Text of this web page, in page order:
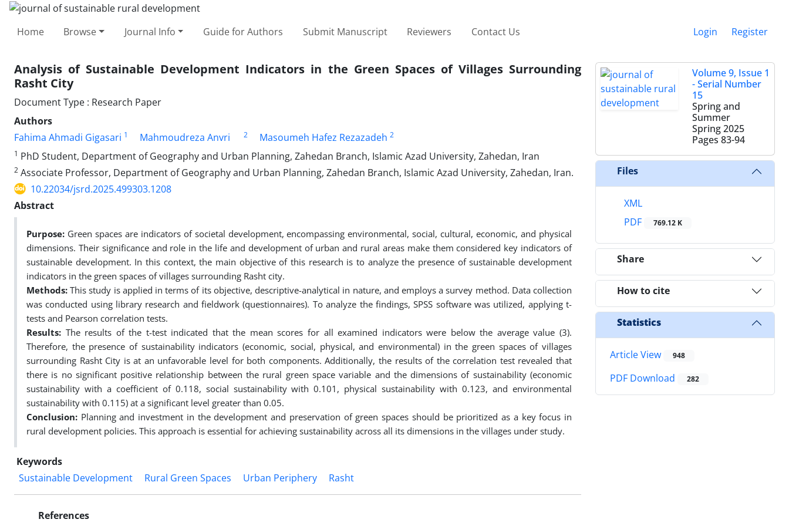
Home Browse Journal Info Guide for Authors Submit Manuscript Reviewers Contact Us Login Register
Analysis of Sustainable Development Indicators in the Green Spaces of Villages Surrounding
Rasht City
Document Type : Research Paper
Authors
Fahima Ahmadi Gigasari 1 Mahmoudreza Anvri 2 Masoumeh Hafez Rezazadeh 2
1 PhD Student, Department of Geography and Urban Planning, Zahedan Branch, Islamic Azad University, Zahedan, Iran
2 Associate Professor, Department of Geography and Urban Planning, Zahedan Branch, Islamic Azad University, Zahedan, Iran.
10.22034/jsrd.2025.499303.1208
Abstract
Purpose: Green spaces are indicators of societal development, encompassing environmental, social, cultural, economic, and physical
dimensions. Their significance and role in the life and development of urban and rural areas make them considered key indicators of
sustainable development. In this context, the main objective of this research is to analyze the presence of sustainable development
indicators in the green spaces of villages surrounding Rasht city.
Methods:This study is applied in terms of its objective, descriptive-analytical in nature, and employs a survey method. Data collection
was conducted using library research and fieldwork (questionnaires). To analyze the findings, SPSS software was utilized, applying t-
tests and Pearson correlation tests.
Results: The results of the t-test indicated that the mean scores for all examined indicators were below the average value (3).
Therefore, the presence of sustainability indicators (economic, social, physical, and environmental) in the green spaces of villages
surrounding Rasht City is at an unfavorable level for both components. Additionally, the results of the correlation test revealed that
there is no significant positive relationship between the rural green space variable and the dimensions of sustainability (economic
sustainability with a coefficient of 0.118, social sustainability with 0.101, physical sustainability with 0.123, and environmental
sustainability with 0.115) at a significant level greater than 0.05.
Conclusion: Planning and investment in the development and preservation of green spaces should be prioritized as a key focus in
rural development policies. This approach is essential for achieving sustainability across all its dimensions in the villages under study.
Keywords
Sustainable Development
Rural Green Spaces Urban Periphery Rasht
References
Volume 9, Issue 1
- Serial Number
15
Spring and
Summer
Spring 2025
Pages 83-94
Files
XML
PDF
769.12 K
Share
How to cite
Statistics
Article View 948
PDF Download 282